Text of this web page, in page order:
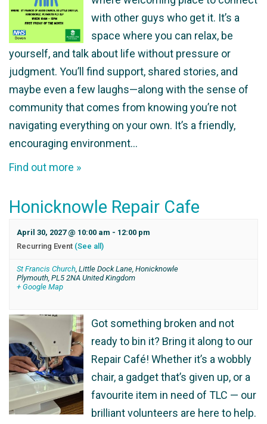
with other guys who get it. It’s a
space where you can relax, be
yourself, and talk about life without pressure or
judgment. You’ll find support, shared stories, and
maybe even a few laughs—along with the sense of
community that comes from knowing you’re not
navigating everything on your own. It’s a friendly,
encouraging environment…
Find out more »
Honicknowle Repair Cafe
April 30, 2027 @ 10:00 am - 12:00 pm
Recurring Event (See all)
St Francis Church, Little Dock Lane, Honicknowle
Plymouth, PL5 2NA United Kingdom
+ Google Map
Got something broken and not
ready to bin it? Bring it along to our
Repair Café! Whether it’s a wobbly
chair, a gadget that’s given up, or a
favourite item in need of TLC — our
brilliant volunteers are here to help.